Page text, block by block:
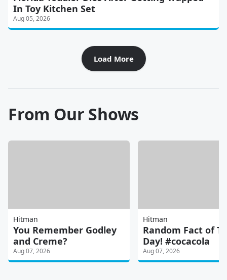
In Toy Kitchen Set
Aug 05, 2026
Load More
From Our Shows
Hitman
You Remember Godley
and Creme?
Aug 07, 2026
Hitman
Random Fact of
Day! #cocacola
Aug 07, 2026